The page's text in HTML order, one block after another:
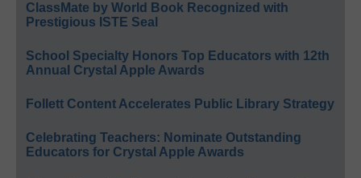
ClassMate by World Book Recognized with
Prestigious ISTE Seal
School Specialty Honors Top Educators with 12th
Annual Crystal Apple Awards
Follett Content Accelerates Public Library Strategy
Celebrating Teachers: Nominate Outstanding
Educators for Crystal Apple Awards